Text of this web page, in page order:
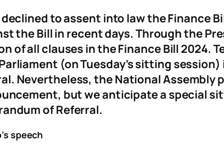
to assent into law the Finance
the Bill in recent days. Through the
of all clauses in the Finance Bill 2024.
(on Tuesday’s sitting
Nevertheless, the National Assembly
but we anticipate a special
of Referral.
speech